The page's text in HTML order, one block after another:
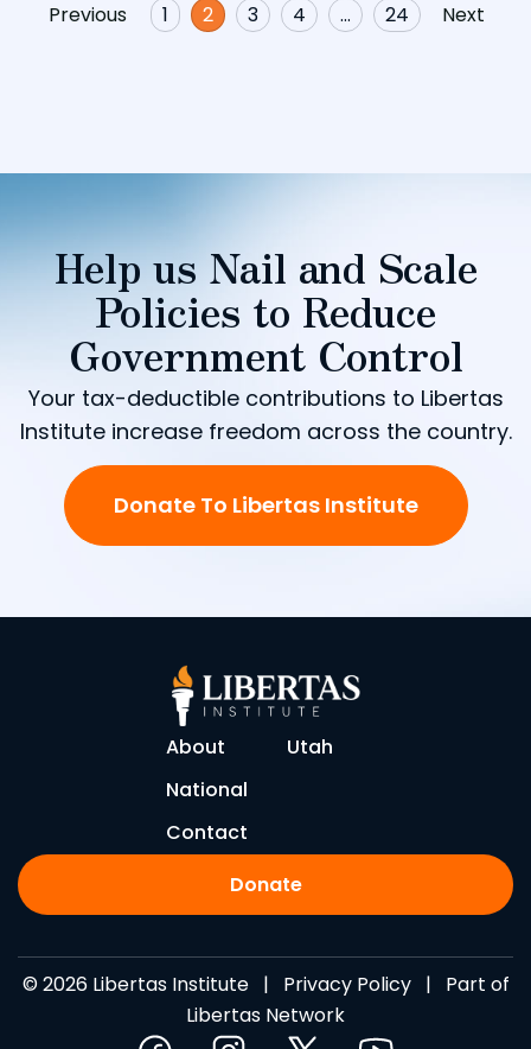
Previous 1 2 3 4 … 24 Next
Help us Nail and Scale
Policies to Reduce
Government Control
Your tax-deductible contributions to Libertas
Institute increase freedom across the country.
Donate To Libertas Institute
About
Utah
National
Contact
Donate
© 2026 Libertas Institute | Privacy Policy| Part of
Libertas Network